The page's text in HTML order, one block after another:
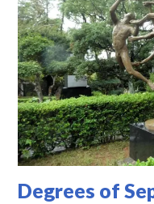
Degrees of